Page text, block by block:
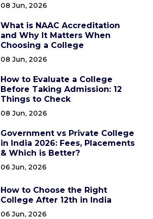
08 Jun, 2026
What is NAAC Accreditation
and Why It Matters When
Choosing a College
08 Jun, 2026
How to Evaluate a College
Before Taking Admission: 12
Things to Check
08 Jun, 2026
Government vs Private College
in India 2026: Fees, Placements
& Which is Better?
06 Jun, 2026
How to Choose the Right
College After 12th in India
06 Jun, 2026